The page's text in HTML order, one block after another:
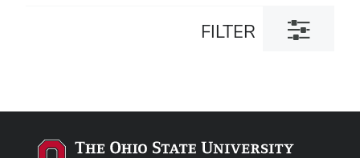
FILTER
Toggle
filter